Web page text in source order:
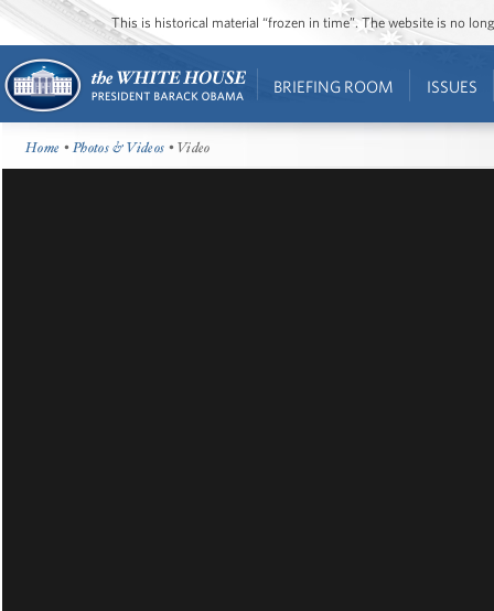
This is historical material “frozen in time”. The website is no
BRIEFING ROOM ISSUES
Home •Photos & Videos • Video